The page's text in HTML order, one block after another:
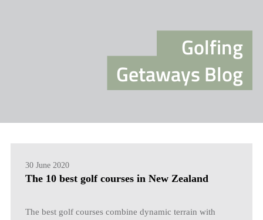
Golfing
Getaways Blog
30 June 2020
The 10 best golf courses in New Zealand
The best golf courses combine dynamic terrain with